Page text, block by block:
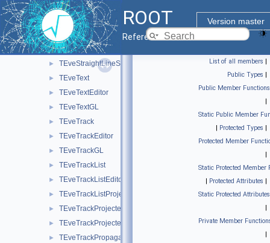
ROOT
Version master
Reference Guide
► TEveShapeEditor
TEveStraightLineSet
► TEveStraightLineSetEditor
► TEveStraightLineSetGL
► TEveStraightLineSetProjected
► TEveText
► TEveTextEditor
► TEveTextGL
► TEveTrack
► TEveTrackEditor
► TEveTrackGL
► TEveTrackList
► TEveTrackListEditor
► TEveTrackListProjected
► TEveTrackProjected
► TEveTrackProjectedGL
► TEveTrackPropagator
List of all members |
Public Types |
Public Member Functions
|
Static Public Member
| Protected Types |
Protected Member
|
Static Protected Member
| Protected Attributes |
Static Protected Attributes
|
Private Member
|